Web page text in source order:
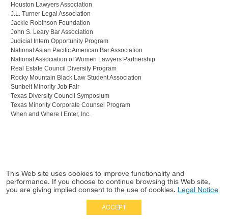
Houston Lawyers Association
J.L. Turner Legal Association
Jackie Robinson Foundation
John S. Leary Bar Association
Judicial Intern Opportunity Program
National Asian Pacific American Bar Association
National Association of Women Lawyers Partnership
Real Estate Council Diversity Program
Rocky Mountain Black Law Student Association
Sunbelt Minority Job Fair
Texas Diversity Council Symposium
Texas Minority Corporate Counsel Program
When and Where I Enter, Inc.
This Web site uses cookies to improve functionality and
performance. If you choose to continue browsing this Web site,
you are giving implied consent to the use of cookies. Legal Notice
ACCEPT